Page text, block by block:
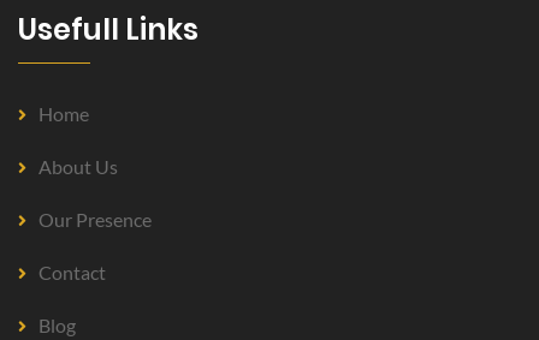
Usefull Links
Home
About Us
Our Presence
Contact
Blog